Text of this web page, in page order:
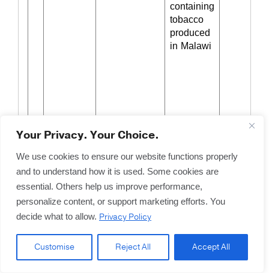
Your Privacy. Your Choice.
We use cookies to ensure our website functions properly
and to understand how it is used. Some cookies are
essential. Others help us improve performance,
personalize content, or support marketing efforts. You
decide what to allow. Privacy Policy
Customise Reject All Accept All
containing
tobacco
produced
in Malawi